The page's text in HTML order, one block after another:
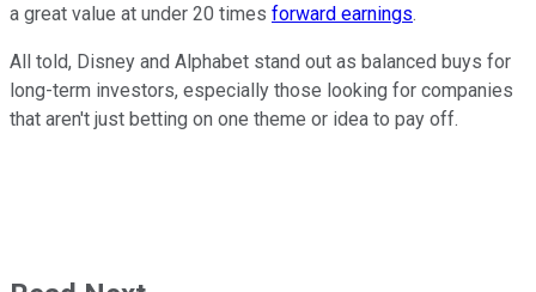
a great value at under 20 times forward earnings.
All told, Disney and Alphabet stand out as balanced buys for
long-term investors, especially those looking for companies
that aren't just betting on one theme or idea to pay off.